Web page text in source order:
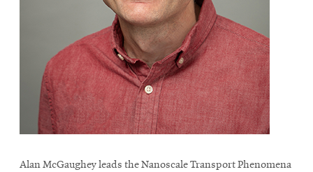
Alan McGaughey leads the Nanoscale Transport Phenomena